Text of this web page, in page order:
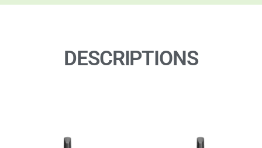
DESCRIPTIONS